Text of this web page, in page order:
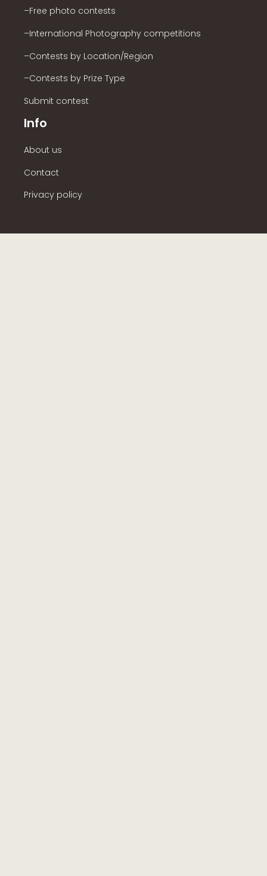
–Free photo contests
–International Photography competitions
–Contests by Location/Region
–Contests by Prize Type
Submit contest
Info
About us
Contact
Privacy policy